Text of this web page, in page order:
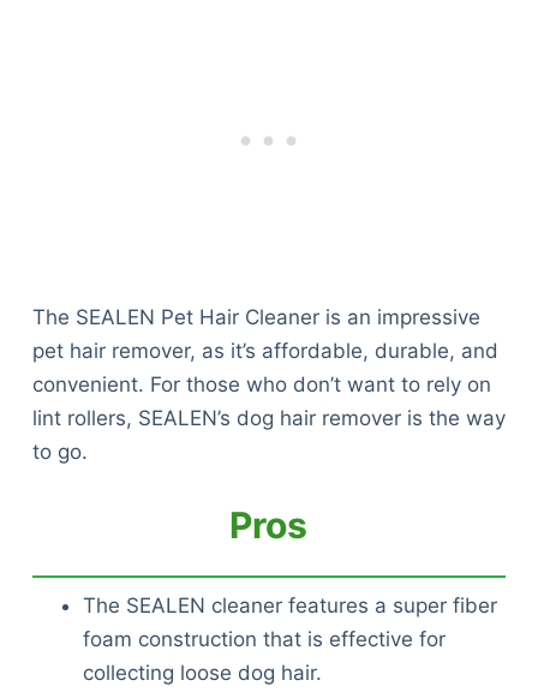
The SEALEN Pet Hair Cleaner is an impressive
pet hair remover, as it’s affordable, durable, and
convenient. For those who don’t want to rely on
lint rollers, SEALEN’s dog hair remover is the way
to go.
Pros
The SEALEN cleaner features a super fiber
foam construction that is effective for
collecting loose dog hair.